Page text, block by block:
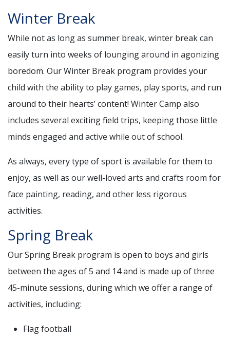
Winter Break
While not as long as summer break, winter break can
easily turn into weeks of lounging around in agonizing
boredom. Our Winter Break program provides your
child with the ability to play games, play sports, and run
around to their hearts’ content! Winter Camp also
includes several exciting field trips, keeping those little
minds engaged and active while out of school.
As always, every type of sport is available for them to
enjoy, as well as our well-loved arts and crafts room for
face painting, reading, and other less rigorous
activities.
Spring Break
Our Spring Break program is open to boys and girls
between the ages of 5 and 14 and is made up of three
45-minute sessions, during which we offer a range of
activities, including:
Flag football